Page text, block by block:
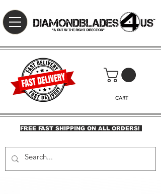
CART
FREE FAST SHIPPING ON ALL ORDERS!